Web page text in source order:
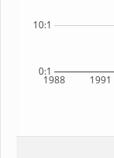
1988 1991
0:1
10:1